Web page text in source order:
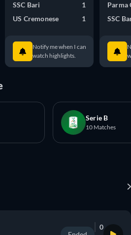
SSC Bari
1
US Cremonese
1
Notify me when I can
watch highlights.
Parma
SSC
Serie B
10 Matches
0